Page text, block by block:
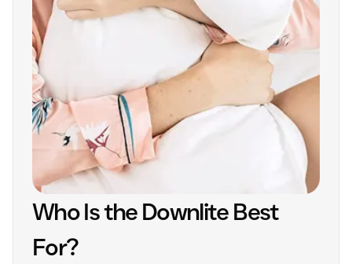
Who Is the Downlite Best
For?